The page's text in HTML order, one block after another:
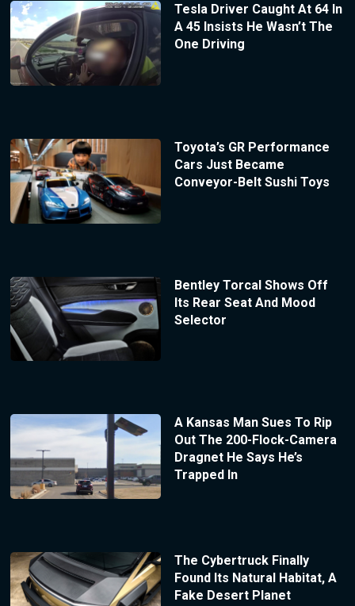
Tesla Driver Caught At 64 In
A 45 Insists He Wasn’t The
One Driving
Toyota’s GR Performance
Cars Just Became
Conveyor-Belt Sushi Toys
Bentley Torcal Shows Off
Its Rear Seat And Mood
Selector
A Kansas Man Sues To Rip
Out The 200-Flock-Camera
Dragnet He Says He’s
Trapped In
The Cybertruck Finally
Found Its Natural Habitat, A
Fake Desert Planet